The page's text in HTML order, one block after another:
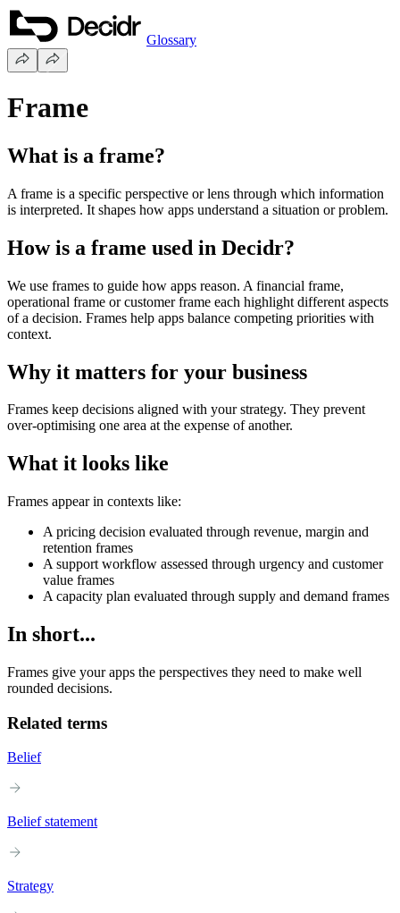
Glossary
Frame
What is a frame?
A frame is a specific perspective or lens through which information
is interpreted. It shapes how apps understand a situation or problem.
How is a frame used in Decidr?
We use frames to guide how apps reason. A financial frame,
operational frame or customer frame each highlight different aspects
of a decision. Frames help apps balance competing priorities with
context.
Why it matters for your business
Frames keep decisions aligned with your strategy. They prevent
over-optimising one area at the expense of another.
What it looks like
Frames appear in contexts like:
A pricing decision evaluated through revenue, margin and
retention frames
A support workflow assessed through urgency and customer
value frames
A capacity plan evaluated through supply and demand frames
In short...
Frames give your apps the perspectives they need to make well
rounded decisions.
Related terms
Belief
Belief statement
Strategy